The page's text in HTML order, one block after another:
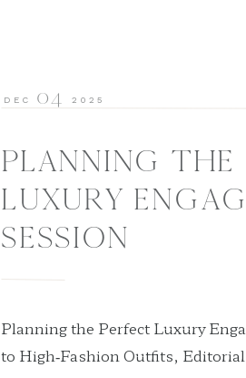
PLANNING THE
LUXURY
SESSION
Planning the Perfect Luxury
to High‑Fashion Outfits,
04
DEC 2025